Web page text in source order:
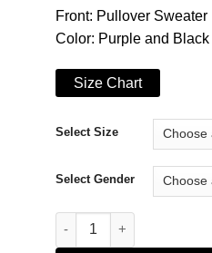
Front: Pullover Sweater
Color: Purple and
Size Chart
Select Size
Select Gender
Emily in Paris Lily